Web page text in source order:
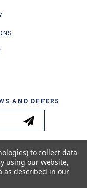
AND OFFERS
to collect data
using our website,
as described in our